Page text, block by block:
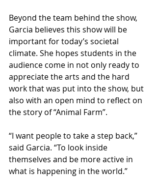
Beyond the team behind the show,
Garcia believes this show will be
important for today’s societal
climate. She hopes students in the
audience come in not only ready to
appreciate the arts and the hard
work that was put into the show, but
also with an open mind to reflect on
the story of “Animal Farm”.
“I want people to take a step back,”
said Garcia. “To look inside
themselves and be more active in
what is happening in the world.”